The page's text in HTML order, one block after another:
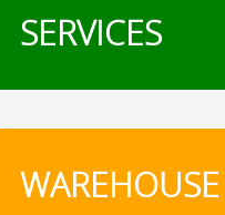
SERVICES
WAREHOUSE